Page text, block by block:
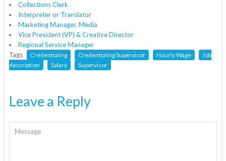
Collections Clerk
Interpreter or Translator
Marketing Manager, Media
Vice President (VP) & Creative Director
Regional Service Manager
Tags
Credentialing Credentialing Supervisor Hourly Wage
Job
description
Salary Supervisor
Leave a Reply